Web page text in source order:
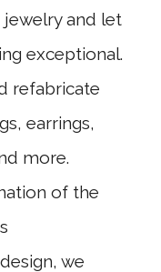
and let
exceptional.
refabricate
earrings,
more.
of the
we